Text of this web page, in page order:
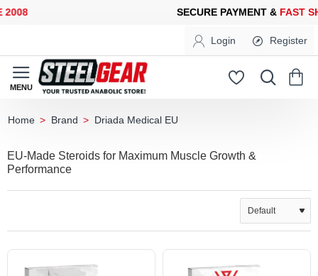
SECURE PAYMENT &FAST
Login Register
Brand Driada Medical EU
EU-Made Steroids for Maximum Muscle Growth &
Performance